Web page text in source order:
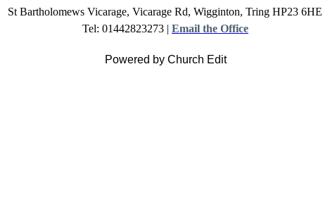
St Bartholomews Vicarage, Vicarage Rd, Wigginton, Tring HP23 6HE
Tel: 01442823273 | Email the Office
Powered by Church Edit